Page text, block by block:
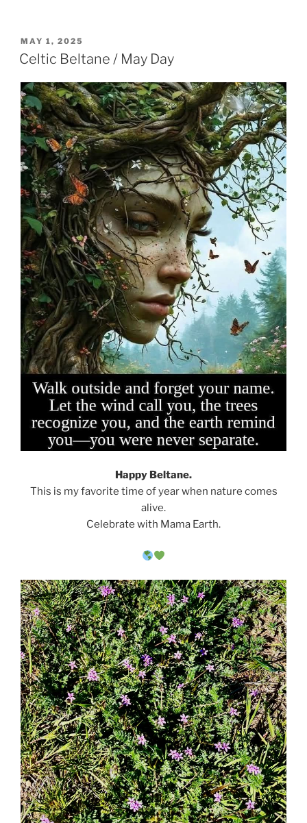
POSTED
ON
MAY 1, 2025
Celtic Beltane / May Day
Happy Beltane.
This is my favorite time of year when nature comes
alive.
Celebrate with Mama Earth.